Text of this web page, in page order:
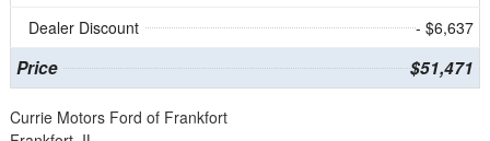
Dealer Discount
- $6,637
Price $51,471
Currie Motors Ford of Frankfort